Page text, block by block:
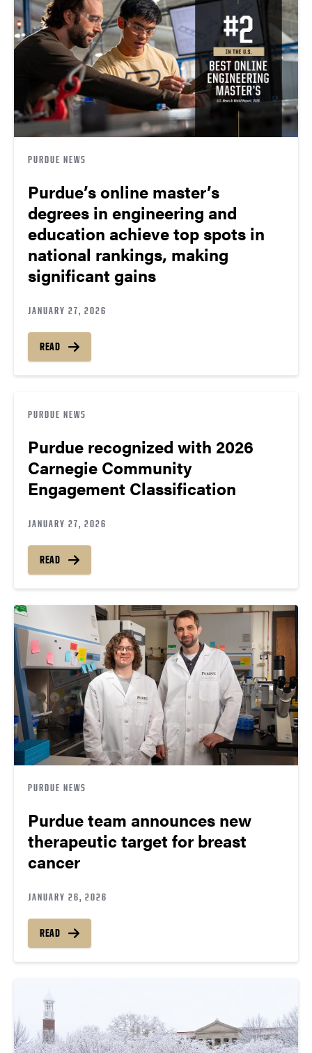
PURDUE NEWS
Purdue’s online master’s
degrees in engineering and
education achieve top spots in
national rankings, making
significant gains
JANUARY 27, 2026
READ
PURDUE NEWS
Purdue recognized with 2026
Carnegie Community
Engagement Classification
JANUARY 27, 2026
READ
PURDUE NEWS
Purdue team announces new
therapeutic target for breast
cancer
JANUARY 26, 2026
READ